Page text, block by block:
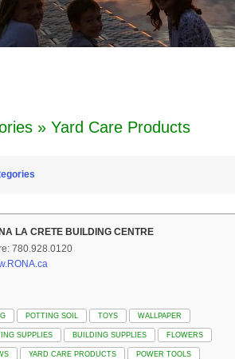
» Yard Care Products
LA CRETE BUILDING CENTRE
780.928.0120
POTTING SOIL TOYS WALLPAPER
SUPPLIES BUILDING SUPPLIES FLOWERS
YARD CARE PRODUCTS POWER TOOLS